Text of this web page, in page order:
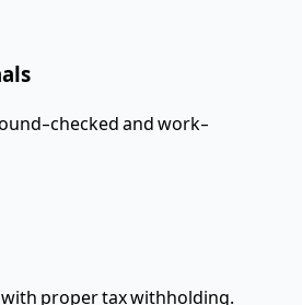
checked and work-
proper tax withholding.